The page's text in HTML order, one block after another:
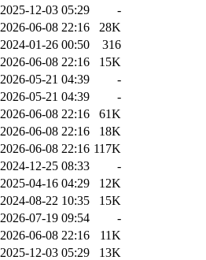
2025-12-03 05:29
-
2026-06-08 22:16
28K
2024-01-26 00:50
316
2026-06-08 22:16
15K
2026-05-21 04:39
-
2026-05-21 04:39
-
2026-06-08 22:16
61K
2026-06-08 22:16
18K
2026-06-08 22:16 117K
2024-12-25 08:33
-
2025-04-16 04:29
12K
2024-08-22 10:35
15K
2026-07-19 09:54
-
2026-06-08 22:16
11K
2025-12-03 05:29
13K